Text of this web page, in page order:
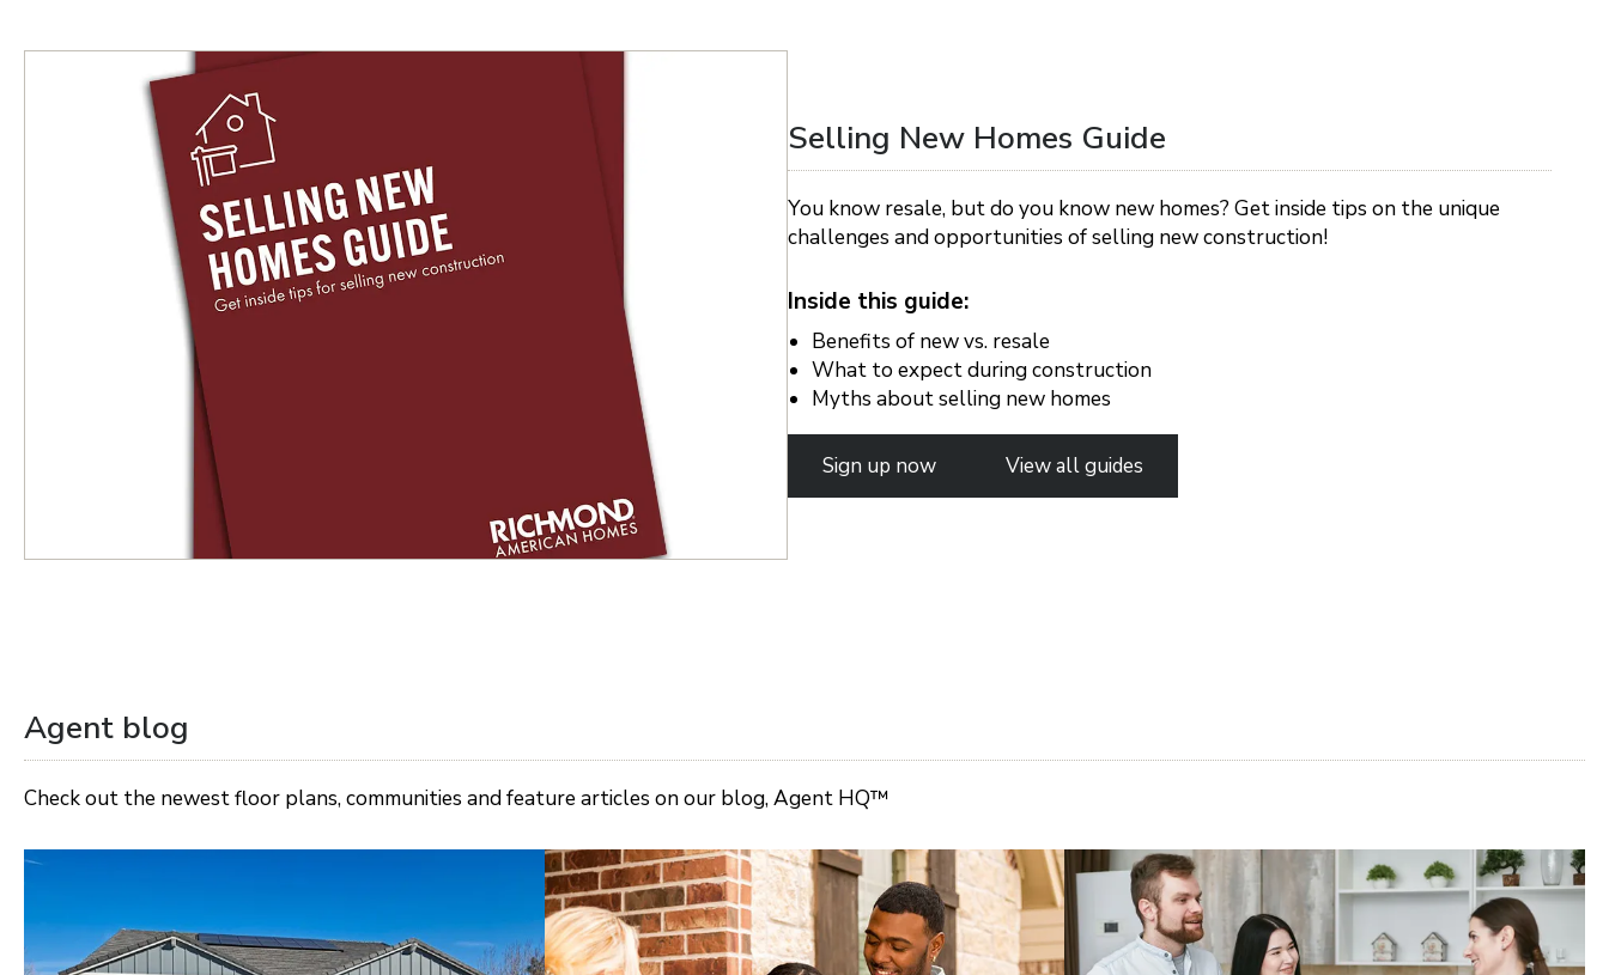
Selling New Homes Guide
You know resale, but do you know new homes? Get inside tips on the unique
challenges and opportunities of selling new construction!
Inside this guide:
Benefits of new vs. resale
What to expect during construction
Myths about selling new homes
Sign up now View all guides
Agent blog
Check out the newest floor plans, communities and feature articles on our blog, Agent HQ™